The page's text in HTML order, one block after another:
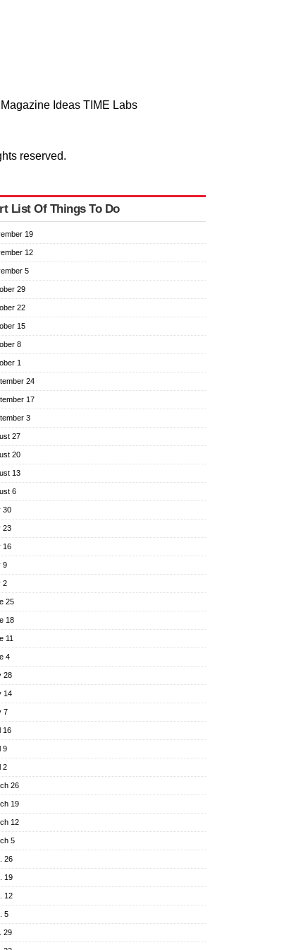
Magazine Ideas TIME Labs
reserved.
List Of Things To Do
19
12
5
29
22
15
8
1
24
17
3
27
20
13
6
30
23
16
9
2
25
18
11
4
28
14
7
16
9
2
26
19
12
5
26
19
12
5
29